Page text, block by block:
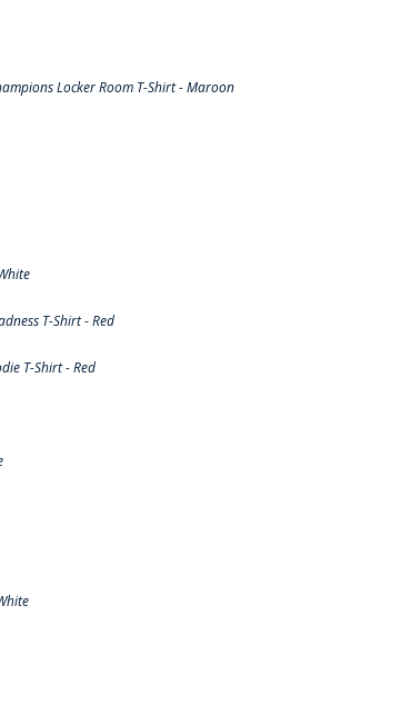
Locker Room T-Shirt - Maroon
T-Shirt - Red
T-Shirt - Red